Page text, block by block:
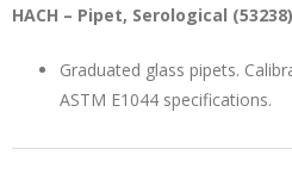
HACH – Pipet, Serological (53238)
Graduated glass pipets.
ASTM E1044 specifications.